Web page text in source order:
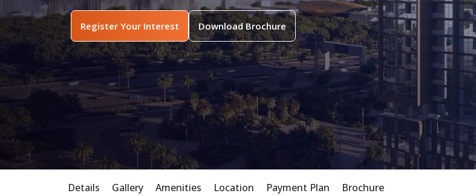
Register Your Interest Download Brochure
Details Gallery Amenities Location Payment Plan Brochure